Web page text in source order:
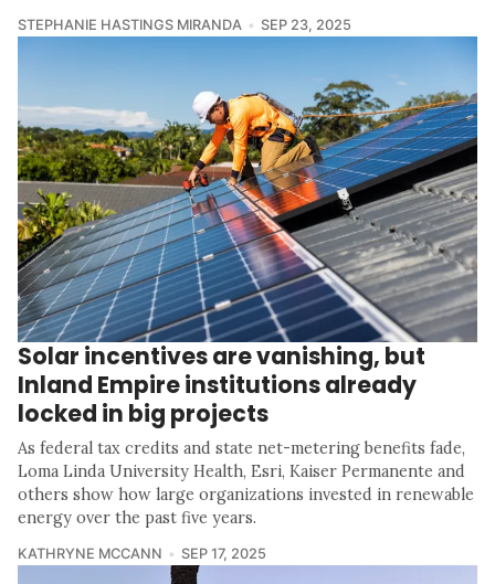
STEPHANIE HASTINGS MIRANDA SEP 23, 2025
Solar incentives are vanishing, but
Inland Empire institutions already
locked in big projects
As federal tax credits and state net-metering benefits fade,
Loma Linda University Health, Esri, Kaiser Permanente and
others show how large organizations invested in renewable
energy over the past five years.
KATHRYNE MCCANN SEP 17, 2025